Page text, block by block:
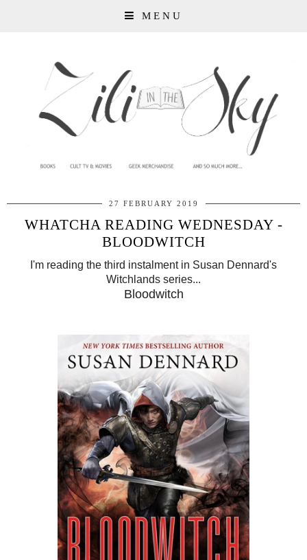
MENU
27 FEBRUARY 2019
WHATCHA READING WEDNESDAY -
BLOODWITCH
I'm reading the third instalment in Susan Dennard's
Witchlands series...
Bloodwitch